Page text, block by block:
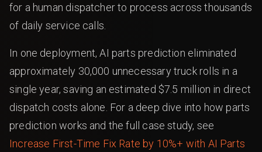
for a human dispatcher to process across thousands
of daily service calls.
In one deployment, AI parts prediction eliminated
approximately 30,000 unnecessary truck rolls in a
single year, saving an estimated $7.5 million in direct
dispatch costs alone. For a deep dive into how parts
prediction works and the full case study, see
Increase First-Time Fix Rate by 10%+ with AI Parts